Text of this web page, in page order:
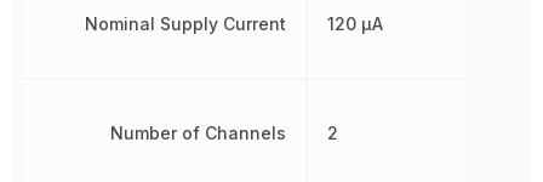
Nominal Supply Current
Number of Channels
120 µA
2